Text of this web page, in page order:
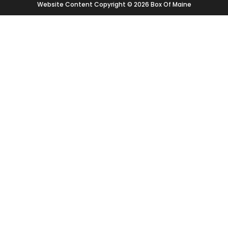
Website Content Copyright © 2026 Box Of Maine